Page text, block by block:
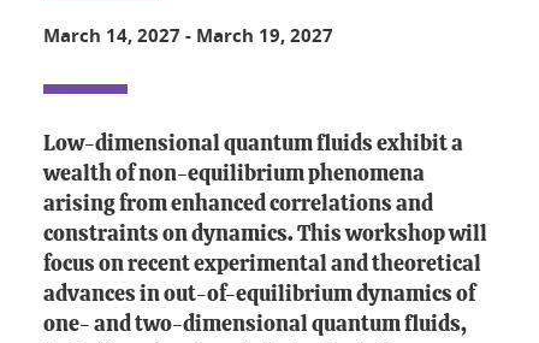
March 14, 2027 - March 19, 2027
Low-dimensional quantum fluids exhibit a
wealth of non-equilibrium phenomena
arising from enhanced correlations and
constraints on dynamics. This workshop will
focus on recent experimental and theoretical
advances in out-of-equilibrium dynamics of
one- and two-dimensional quantum fluids,